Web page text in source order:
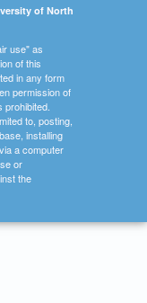
of North
use" as
of this
in any form
permission of
to, posting,
installing
a computer
or
the